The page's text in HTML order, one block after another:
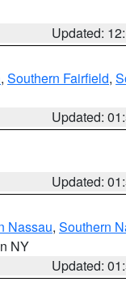
Updated:
, Southern Fairfield,
Updated:
Updated:
Nassau, Southern
NY
Updated: